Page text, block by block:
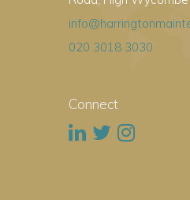
020 3018 3030
Connect